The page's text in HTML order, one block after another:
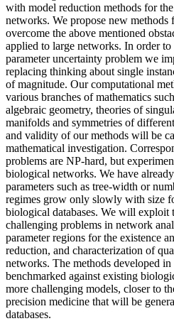
with model reduction methods for
networks. We propose new
overcome the above mentioned
applied to large networks. In order
parameter uncertainty problem we
replacing thinking about single
of magnitude. Our computational
various branches of mathematics
algebraic geometry, theories of
manifolds and symmetries of
and validity of our methods will be
mathematical investigation.
problems are NP-hard, but
biological networks. We have
parameters such as tree-width or
regimes grow only slowly with size
biological databases. We will exploit
challenging problems in network
parameter regions for the existence
reduction, and characterization of
networks. The methods developed
benchmarked against existing
more challenging models, closer to
precision medicine that will be
databases.